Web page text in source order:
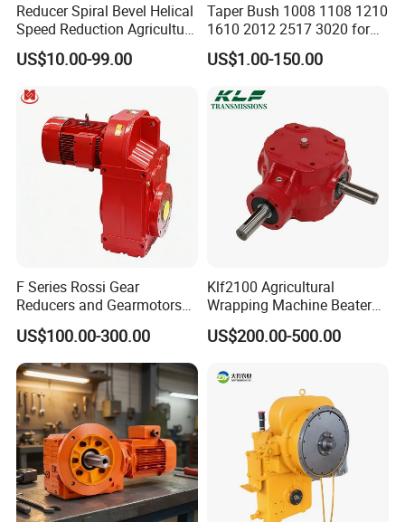
Reducer Spiral Bevel Helical
Speed Reduction Agriculture
Agricultural Cycloidal Servo
High Precision Planetary
Drive Nmrv Worm Gearbox
US$10.00-99.00
Taper Bush 1008 1108 1210
1610 2012 2517 3020 for
Pulley
US$1.00-150.00
F Series Rossi Gear
Reducers and Gearmotors
with OEM Custom
US$100.00-300.00
Klf2100 Agricultural
Wrapping Machine Beaters
Rotary Tillers Universal Pto-
Shaft Gearbox
US$200.00-500.00